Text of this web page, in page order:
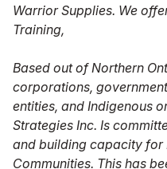
Warrior Supplies. We
Training,
Based out of Northern
corporations,
entities, and Indigenous
Strategies Inc. Is
and building capacity for
Communities. This has